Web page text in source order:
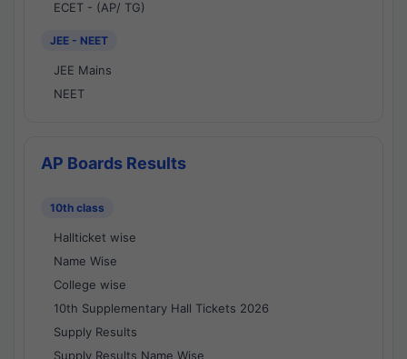
ECET - (AP/ TG)
JEE - NEET
JEE Mains
NEET
AP Boards Results
10th class
Hallticket wise
Name Wise
College wise
10th Supplementary Hall Tickets 2026
Supply Results
Supply Results Name Wise